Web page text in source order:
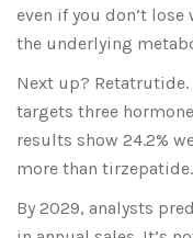
even if you don’t
the underlying
Next up?
targets three
results show 24.2%
more than tirzepatide.
By 2029, analysts